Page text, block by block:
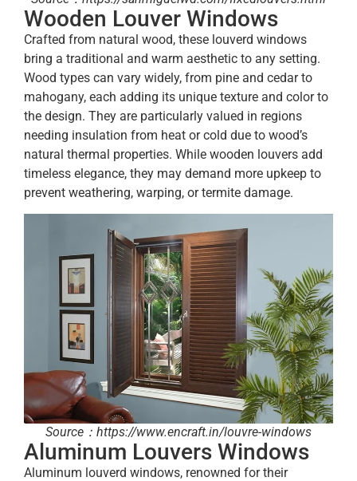
Wooden Louver Windows
Crafted from natural wood, these louverd windows
bring a traditional and warm aesthetic to any setting.
Wood types can vary widely, from pine and cedar to
mahogany, each adding its unique texture and color to
the design. They are particularly valued in regions
needing insulation from heat or cold due to wood’s
natural thermal properties. While wooden louvers add
timeless elegance, they may demand more upkeep to
prevent weathering, warping, or termite damage.
Source：https://www.encraft.in/louvre-windows
Aluminum Louvers Windows
Aluminum louverd windows, renowned for their